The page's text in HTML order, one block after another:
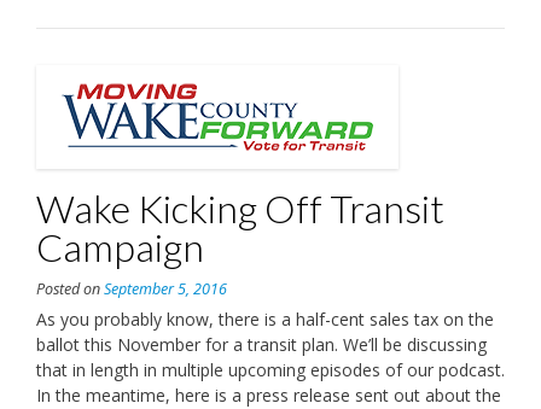
Wake Kicking Off Transit
Campaign
Posted onSeptember 5, 2016
As you probably know, there is a half-cent sales tax on the
ballot this November for a transit plan. We’ll be discussing
that in length in multiple upcoming episodes of our podcast.
In the meantime, here is a press release sent out about the